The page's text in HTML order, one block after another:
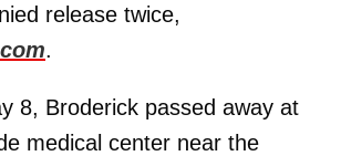
release twice,
.
8, Broderick passed away at
medical center near the